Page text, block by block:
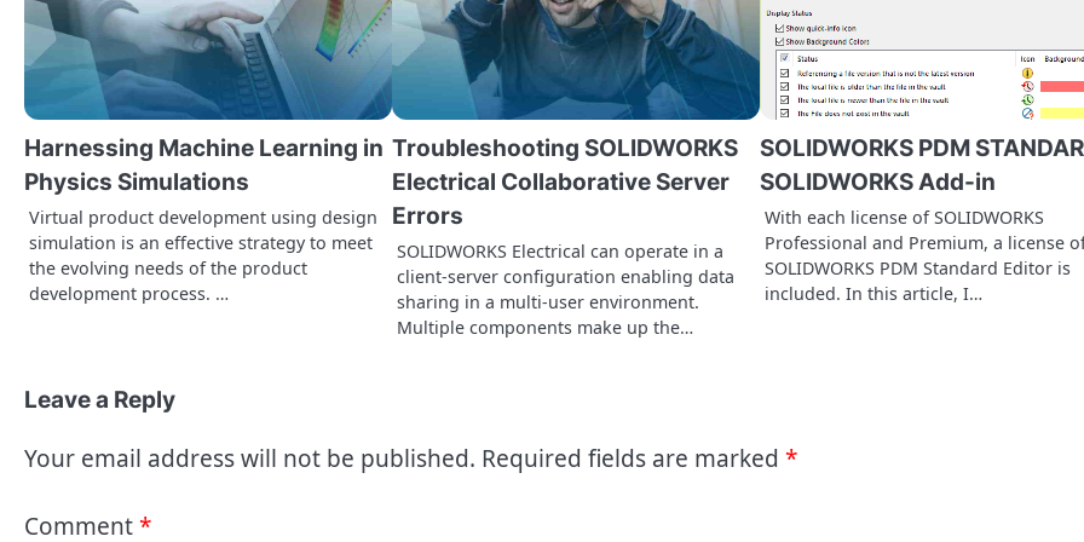
a
t
i
o
n
Harnessing Machine Learning in
Physics Simulations
Virtual product development using design
simulation is an effective strategy to meet
the evolving needs of the product
development process. …
Troubleshooting SOLIDWORKS
Electrical Collaborative Server
Errors
SOLIDWORKS Electrical can operate in a
client-server configuration enabling data
sharing in a multi-user environment.
Multiple components make up the…
SOLIDWORKS PDM
SOLIDWORKS Add-in
With each license of SOLIDWORKS
Professional and Premium, a license
SOLIDWORKS PDM Standard Editor is
included. In this article, I…
Leave a Reply
Your email address will not be published. Required fields are marked *
Comment*